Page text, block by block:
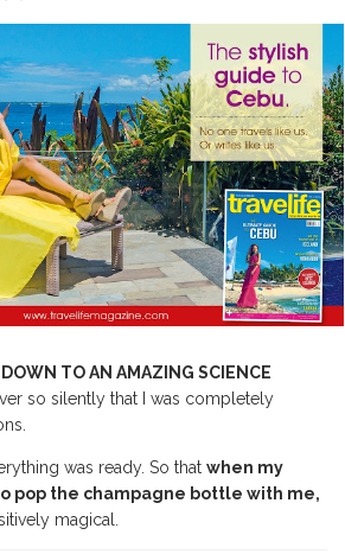
TO AN AMAZING SCIENCE
so silently that I was completely
was ready. So that when my
pop the champagne bottle with me,
magical.